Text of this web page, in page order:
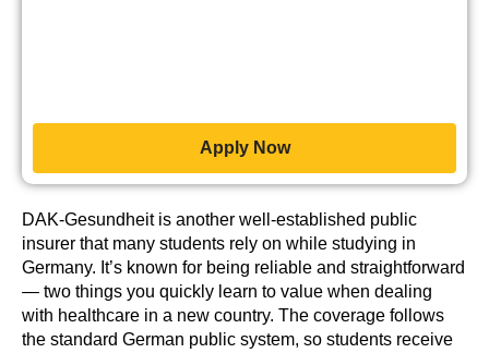
DAK-Gesundheit is another well-established public
insurer that many students rely on while studying in
Germany. It’s known for being reliable and straightforward
— two things you quickly learn to value when dealing
with healthcare in a new country. The coverage follows
the standard German public system, so students receive
Apply Now